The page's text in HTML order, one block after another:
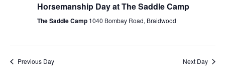
Horsemanship Day at The Saddle Camp
The Saddle Camp 1040 Bombay Road, Braidwood
Previous Day Next Day